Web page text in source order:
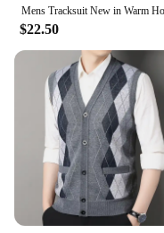
$22.50